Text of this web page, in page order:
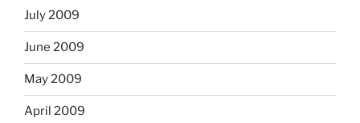
July 2009
June 2009
May 2009
April 2009